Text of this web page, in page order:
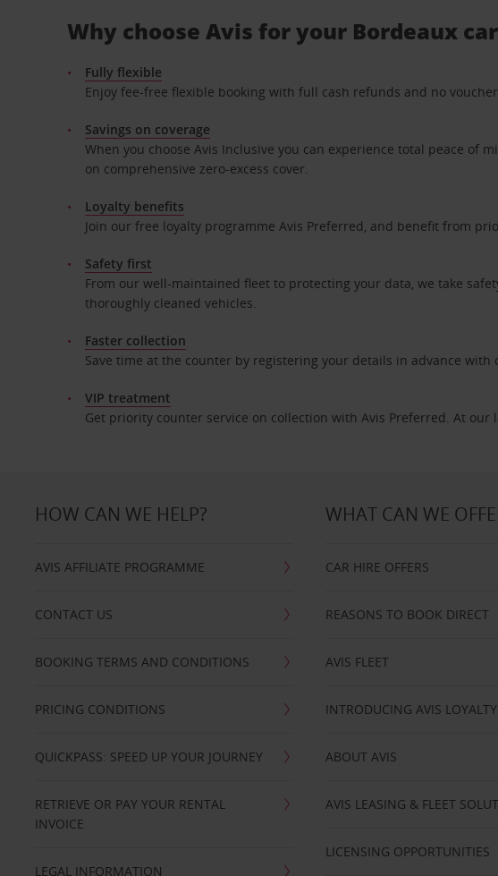
Why choose Avis for your Bordeaux
Fully flexible
Enjoy fee-free flexible booking with full cash refunds and no
Savings on coverage
When you choose Avis Inclusive you can experience total peace of
on comprehensive zero-excess cover.
Loyalty benefits
Join our free loyalty programme Avis Preferred, and benefit from
Safety first
From our well-maintained fleet to protecting your data, we take
thoroughly cleaned vehicles.
Faster collection
Save time at the counter by registering your details in advance
VIP treatment
Get priority counter service on collection with Avis Preferred. At
HOW CAN WE HELP?
AVIS AFFILIATE PROGRAMME
CONTACT US
BOOKING TERMS AND CONDITIONS
PRICING CONDITIONS
QUICKPASS: SPEED UP YOUR JOURNEY
RETRIEVE OR PAY YOUR RENTAL
INVOICE
LEGAL INFORMATION
WHAT CAN WE
CAR HIRE OFFERS
REASONS TO BOOK DIRECT
AVIS FLEET
INTRODUCING AVIS LOYALTY
ABOUT AVIS
AVIS LEASING & FLEET
LICENSING OPPORTUNITIES